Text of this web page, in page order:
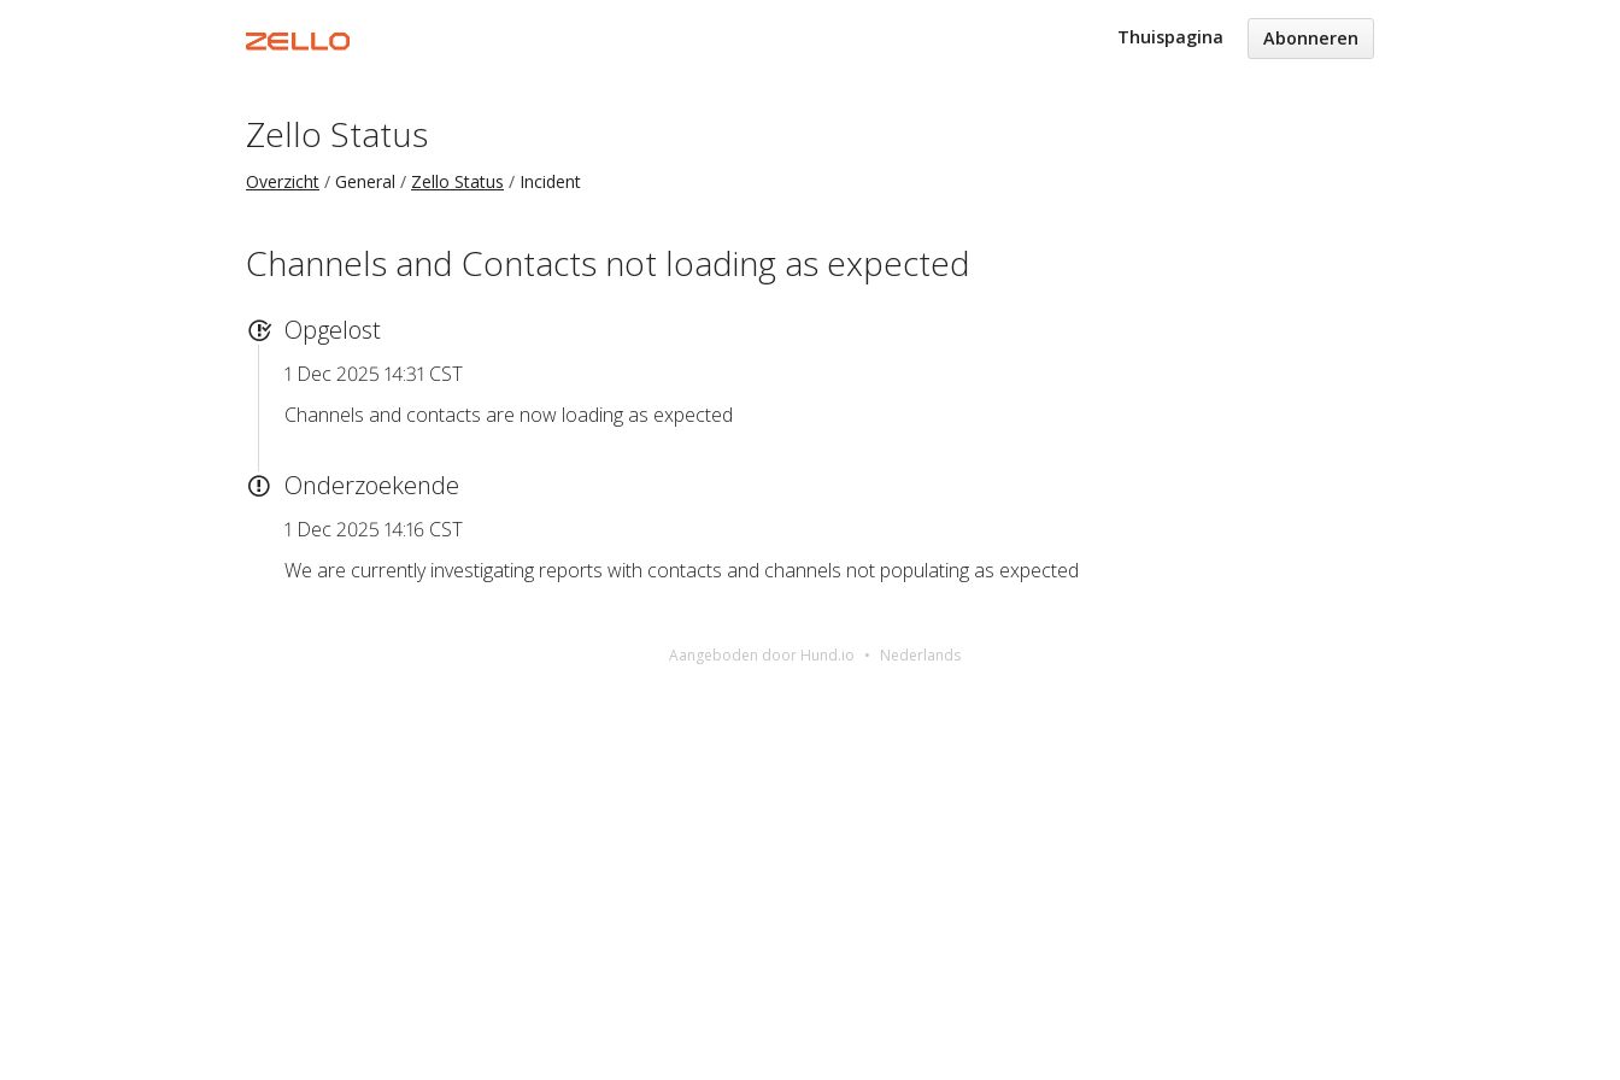
Thuispagina Abonneren
Zello Status
Overzicht General Zello Status Incident
Channels and Contacts not loading as expected
Opgelost
1 Dec 2025 14:31 CST
Channels and contacts are now loading as expected
Onderzoekende
1 Dec 2025 14:16 CST
We are currently investigating reports with contacts and channels not populating as expected
Aangeboden door Hund.io Nederlands